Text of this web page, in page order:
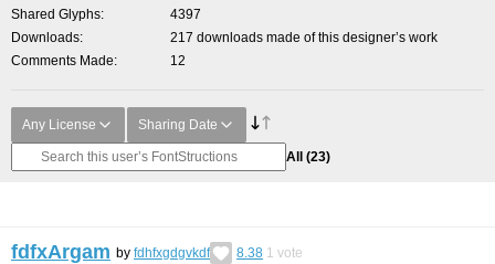
Shared Glyphs
4397
Downloads
217 downloads made of this designer’s work
Comments Made
12
Any License Sharing Date
All (23)
fdfxArgam by fdhfxgdgvkdf 8.38 1 vote